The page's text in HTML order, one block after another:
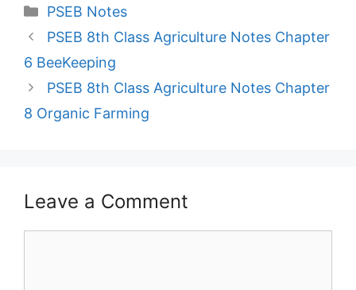
Categories
PSEB Notes
PSEB 8th Class Agriculture Notes Chapter
6 BeeKeeping
PSEB 8th Class Agriculture Notes Chapter
8 Organic Farming
Leave a Comment